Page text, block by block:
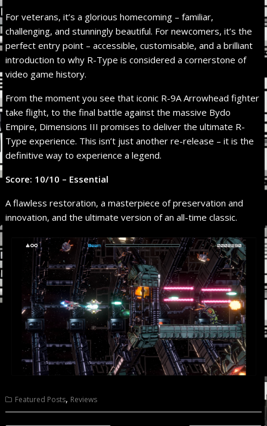
For veterans, it’s a glorious homecoming – familiar,
challenging, and stunningly beautiful. For newcomers, it’s the
perfect entry point – accessible, customisable, and a brilliant
introduction to why R-Type is considered a cornerstone of
video game history.
From the moment you see that iconic R-9A Arrowhead fighter
take flight, to the final battle against the massive Bydo
Empire, Dimensions III promises to deliver the ultimate R-
Type experience. This isn’t just another re-release – it is the
definitive way to experience a legend.
Score: 10/10 – Essential
A flawless restoration, a masterpiece of preservation and
innovation, and the ultimate version of an all-time classic.
Featured Posts, Reviews